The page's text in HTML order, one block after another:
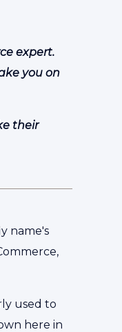
expert.
you on
their
name's
used to
here in